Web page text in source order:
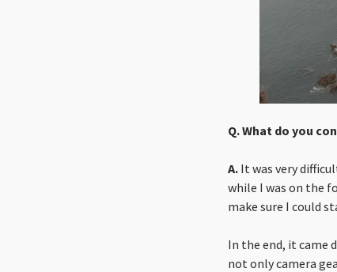
Q. What do you
A. It was very
while I was on the
make sure I could
In the end, it came
not only camera